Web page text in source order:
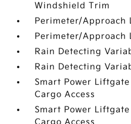
Windshield Trim
Perimeter/Approach
Perimeter/Approach
Rain Detecting
Rain Detecting
Smart Power
Cargo Access
Smart Power
Cargo Access